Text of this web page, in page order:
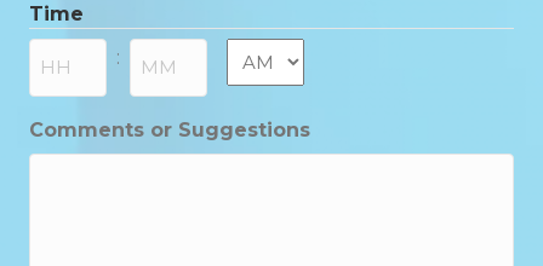
MM
slash
YYYY
Time
: AM/PM
Comments or Suggestions